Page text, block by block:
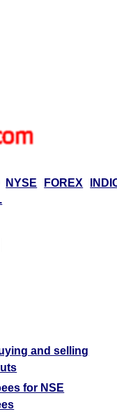
NYSE FOREX
and selling
for NSE